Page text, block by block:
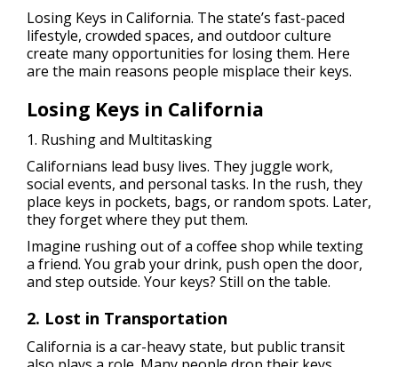
Losing Keys in California. The state’s fast-paced
lifestyle, crowded spaces, and outdoor culture
create many opportunities for losing them. Here
are the main reasons people misplace their keys.
Losing Keys in California
1. Rushing and Multitasking
Californians lead busy lives. They juggle work,
social events, and personal tasks. In the rush, they
place keys in pockets, bags, or random spots. Later,
they forget where they put them.
Imagine rushing out of a coffee shop while texting
a friend. You grab your drink, push open the door,
and step outside. Your keys? Still on the table.
2. Lost in Transportation
California is a car-heavy state, but public transit